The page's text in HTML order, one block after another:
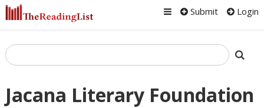
Submit Login
Jacana Literary Foundation